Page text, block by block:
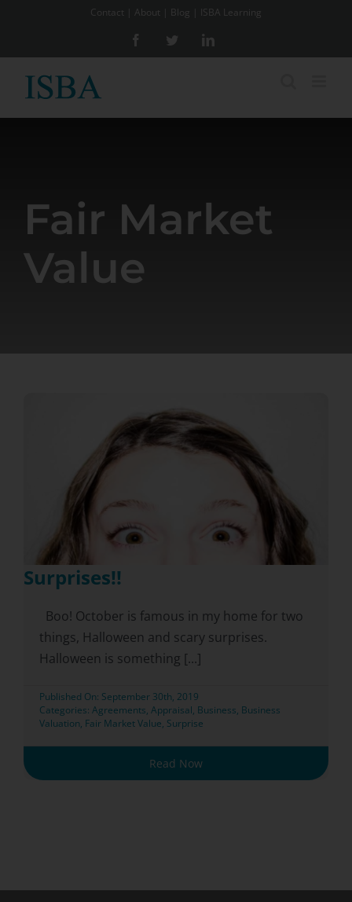
Contact About Blog ISBA Learning
FacebookTwitterLinkedIn
Fair Market
Value
Surprises!!
Boo! October is famous in my home for two
things, Halloween and scary surprises.
Halloween is something [...]
Published On: September 30th, 2019
Categories: Agreements, Appraisal, Business, Business
Valuation, Fair Market Value, Surprise
Read Now